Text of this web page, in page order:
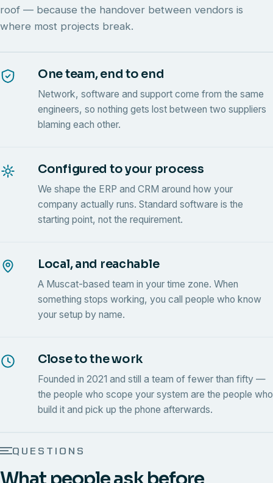
roof — because the handover between vendors is
where most projects break.
One team, end to end
Network, software and support come from the same
engineers, so nothing gets lost between two suppliers
blaming each other.
Configured to your process
We shape the ERP and CRM around how your
company actually runs. Standard software is the
starting point, not the requirement.
Local, and reachable
A Muscat-based team in your time zone. When
something stops working, you call people who know
your setup by name.
Close to the work
Founded in 2021 and still a team of fewer than fifty —
the people who scope your system are the people who
build it and pick up the phone afterwards.
QUESTIONS